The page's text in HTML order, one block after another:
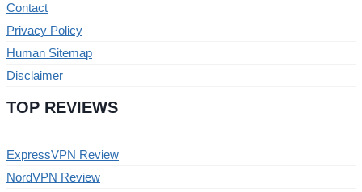
Contact
Privacy Policy
Human Sitemap
Disclaimer
TOP REVIEWS
ExpressVPN Review
NordVPN Review